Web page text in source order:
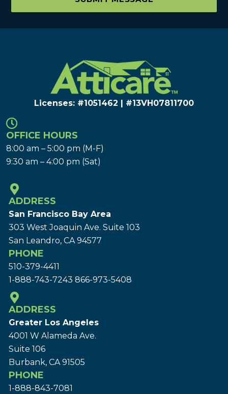
Licenses: #1051462 | #13VH078117​00
OFFICE HOURS
8:00 am – 5:00 pm (M-F)
9:30 am – 4:00 pm (Sat)
ADDRESS
San Francisco Bay Area
303 West Joaquin Ave. Suite 103
San Leandro, CA 94577
PHONE
510-379-4411
1-888-743-7243 866-973-5408
ADDRESS
Greater Los Angeles
4001 W Alameda Ave.
Suite 106
Burbank, CA 91505
PHONE
1-888-843-7081